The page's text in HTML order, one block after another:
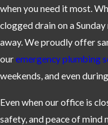
when you need it most.
clogged drain on a
away. We proudly offer
ouremergency plumbing
weekends, and even
Even when our office is
safety, and peace of mind